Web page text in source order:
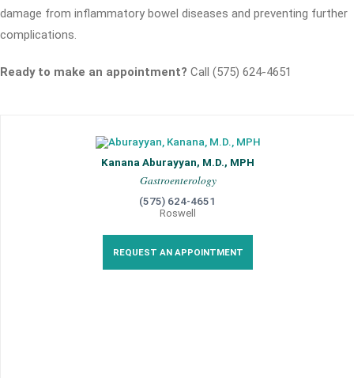
damage from inflammatory bowel diseases and preventing further
complications.
Ready to make an appointment? Call (575) 624-4651
Kanana Aburayyan, M.D., MPH
Gastroenterology
(575) 624-4651
Roswell
REQUEST AN APPOINTMENT